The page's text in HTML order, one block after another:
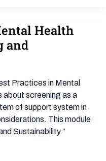
Health
and
Practices in Mental
about screening as a
of support system in
This module
Sustainability.”